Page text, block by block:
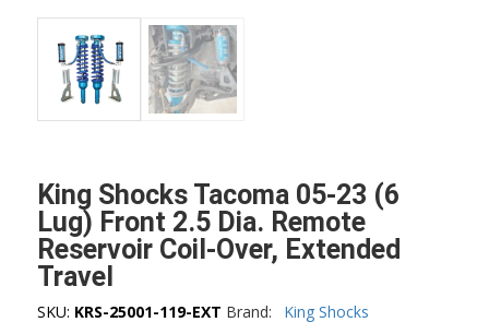
King Shocks Tacoma 05-23 (6
Lug) Front 2.5 Dia. Remote
Reservoir Coil-Over, Extended
Travel
SKU: KRS-25001-119-EXT Brand: King Shocks